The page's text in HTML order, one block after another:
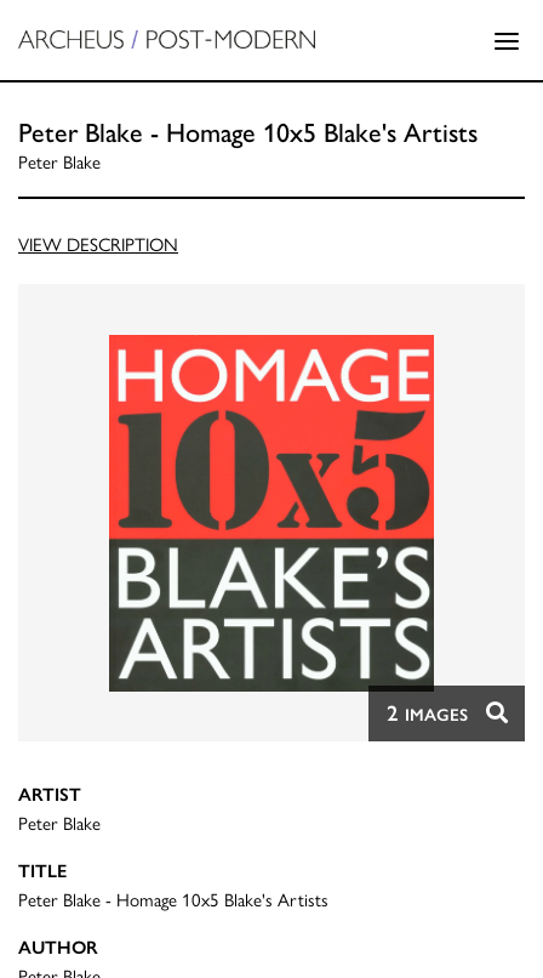
Peter Blake - Homage 10x5 Blake's Artists
Peter Blake
VIEW DESCRIPTION
2 IMAGES
ARTIST
Peter Blake
TITLE
Peter Blake - Homage 10x5 Blake's Artists
AUTHOR